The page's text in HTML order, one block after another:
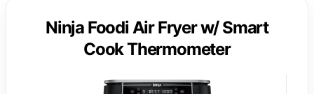
Ninja Foodi Air Fryer w/ Smart
Cook Thermometer